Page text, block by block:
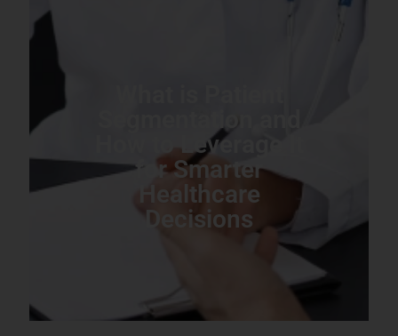
How to Leverage It
for Smarter
Healthcare
Decisions